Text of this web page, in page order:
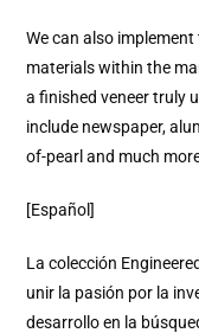
We can also
materials within the
a finished veneer truly
include newspaper,
of-pearl and much
[Español]
La colección
unir la pasión por la
desarrollo en la